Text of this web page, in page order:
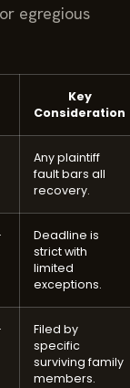
egregious
Key
Consideration
Any plaintiff
fault bars all
recovery.
Deadline is
strict with
limited
exceptions.
Filed by
specific
surviving family
members.